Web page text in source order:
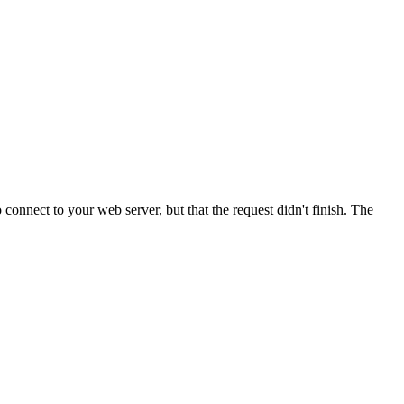
to your web server, but that the request didn't finish. The